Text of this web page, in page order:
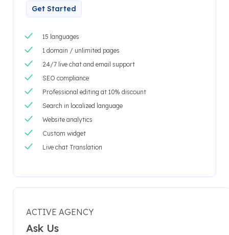
Get Started
15 languages
1 domain / unlimited pages
24/7 live chat and email support
SEO compliance
Professional editing at 10% discount
Search in localized language
Website analytics
Custom widget
Live chat Translation
ACTIVE AGENCY
Ask Us